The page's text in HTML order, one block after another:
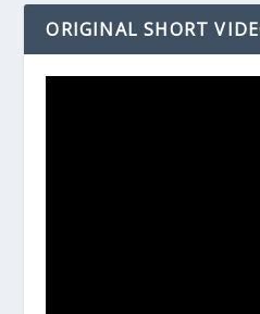
ORIGINAL SHORT